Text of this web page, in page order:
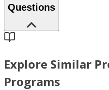
Questions
Explore Similar
Programs